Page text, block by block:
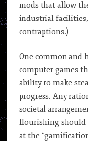
mods that allow
industrial
contraptions.)
One common and
computer games
ability to make
progress. Any
societal
flourishing should
at the